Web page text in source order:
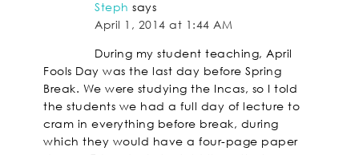
Steph says
April 1, 2014 at 1:44 AM
During my student teaching, April
Fools Day was the last day before Spring
Break. We were studying the Incas, so I told
the students we had a full day of lecture to
cram in everything before break, during
which they would have a four-page paper